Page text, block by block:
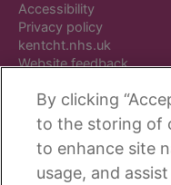
Accessibility
Privacy policy
kentcht.nhs.uk
Website feedback
Copyright © Beside
By clicking
to the storing of
to enhance site
usage, and